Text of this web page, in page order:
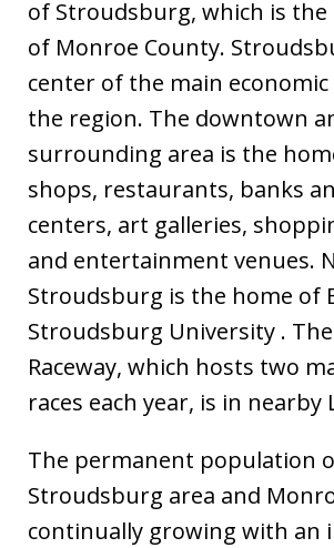
of Stroudsburg, which is the
of Monroe County.
center of the main economic
the region. The downtown
surrounding area is the
shops, restaurants, banks
centers, art galleries,
and entertainment venues.
Stroudsburg is the home of
Stroudsburg University .
Raceway, which hosts two
races each year, is in nearby
The permanent population
Stroudsburg area and
continually growing with an